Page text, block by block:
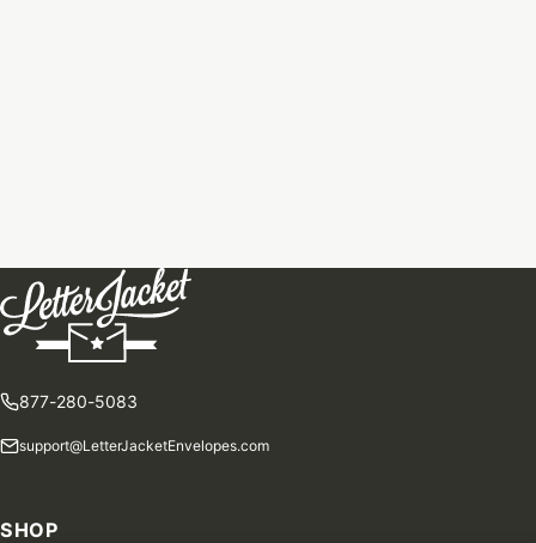
877-280-5083
support@LetterJacketEnvelopes.com
SHOP